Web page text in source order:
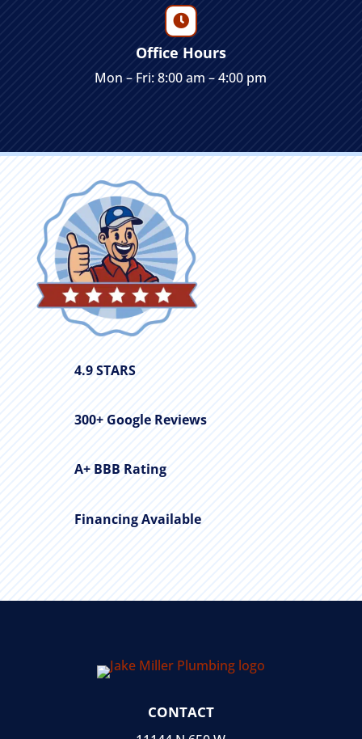

Office Hours
Mon – Fri: 8:00 am – 4:00 pm
4.9 STARS
300+ Google Reviews
A+ BBB Rating
Financing Available
CONTACT